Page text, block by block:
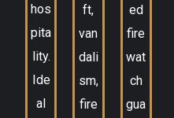
hos
pita
lity.
Ide
al
ft,
van
dali
sm,
fire
ed
fire
wat
ch
gua